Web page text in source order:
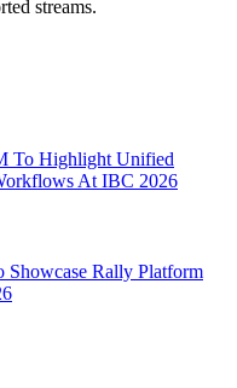
streams.
To Highlight Unified
At IBC 2026
Showcase Rally Platform